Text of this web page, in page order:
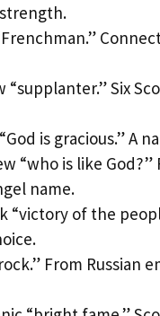
“supplanter.” Six
is gracious.” A
“who is like
name.
“victory of the
From Russian